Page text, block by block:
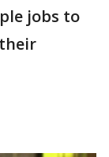
jobs to